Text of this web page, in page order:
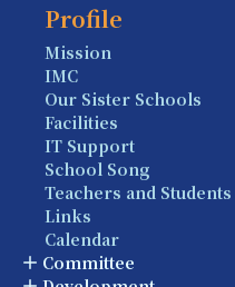
Profile
Mission
IMC
Our Sister Schools
Facilities
IT Support
School Song
Teachers and Students
Links
Calendar
Committee